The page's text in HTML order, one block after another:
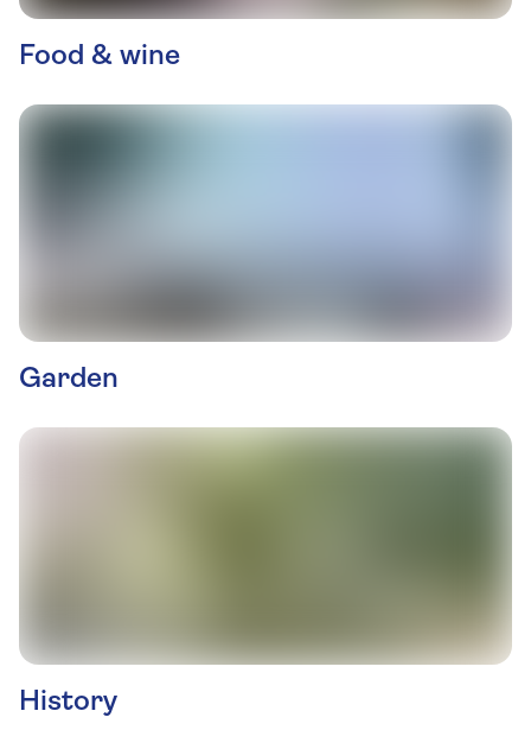
Food & wine
Garden
History